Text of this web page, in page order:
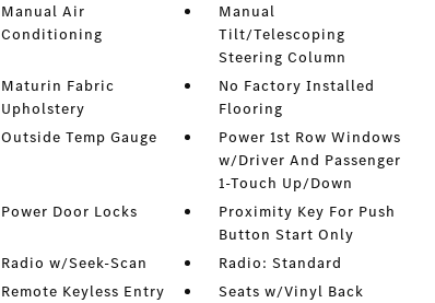
Manual Air
Conditioning
Manual
Tilt/Telescoping
Steering Column
Maturin Fabric
Upholstery
No Factory Installed
Flooring
Outside Temp Gauge
Power 1st Row Windows
w/Driver And Passenger
1-Touch Up/Down
Power Door Locks
Proximity Key For Push
Button Start Only
Radio w/Seek-Scan
Radio: Standard
Remote Keyless Entry
Seats w/Vinyl Back